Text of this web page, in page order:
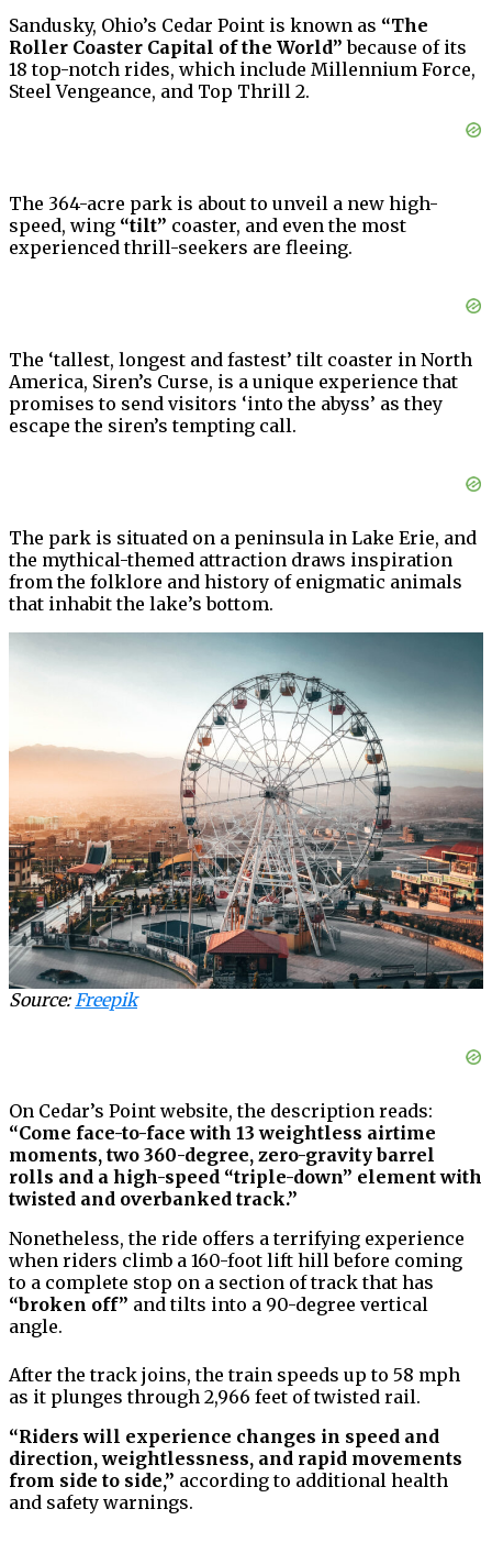
Sandusky, Ohio’s Cedar Point is known as “The
Roller Coaster Capital of the World” because of its
18 top-notch rides, which include Millennium Force,
Steel Vengeance, and Top Thrill 2.
The 364-acre park is about to unveil a new high-
speed, wing “tilt” coaster, and even the most
experienced thrill-seekers are fleeing.
The ‘tallest, longest and fastest’ tilt coaster in North
America, Siren’s Curse, is a unique experience that
promises to send visitors ‘into the abyss’ as they
escape the siren’s tempting call.
The park is situated on a peninsula in Lake Erie, and
the mythical-themed attraction draws inspiration
from the folklore and history of enigmatic animals
that inhabit the lake’s bottom.
Source:Freepik
On Cedar’s Point website, the description reads:
“Come face-to-face with 13 weightless airtime
moments, two 360-degree, zero-gravity barrel
rolls and a high-speed “triple-down” element with
twisted and overbanked track.”
Nonetheless, the ride offers a terrifying experience
when riders climb a 160-foot lift hill before coming
to a complete stop on a section of track that has
“broken off” and tilts into a 90-degree vertical
angle.
After the track joins, the train speeds up to 58 mph
as it plunges through 2,966 feet of twisted rail.
“Riders will experience changes in speed and
direction, weightlessness, and rapid movements
from side to side,” according to additional health
and safety warnings.